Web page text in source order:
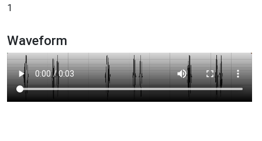
1
Waveform